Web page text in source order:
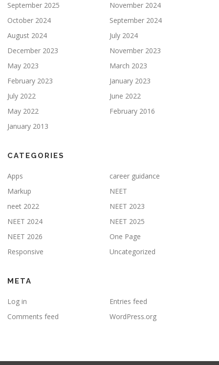
September 2025
November 2024
October 2024
September 2024
August 2024
July 2024
December 2023
November 2023
May 2023
March 2023
February 2023
January 2023
July 2022
June 2022
May 2022
February 2016
January 2013
CATEGORIES
Apps
career guidance
Markup
NEET
neet 2022
NEET 2023
NEET 2024
NEET 2025
NEET 2026
One Page
Responsive
Uncategorized
META
Log in
Entries feed
Comments feed
WordPress.org